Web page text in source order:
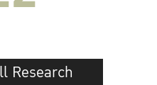
Research